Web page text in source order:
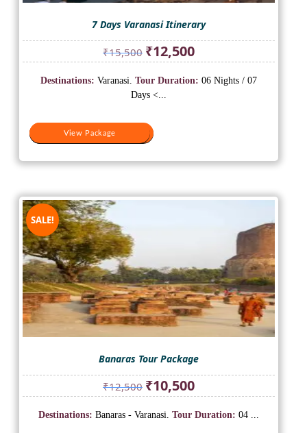
7 Days Varanasi Itinerary
₹15,500 Original
price
was:
₹15,500.
₹12,500Current
price
is:
View Package
Destinations: Varanasi. Tour Duration: 06 Nights / 07
Days <...
View Package
SALE!
Banaras Tour Package
₹12,500 Original
price
was:
₹10,500Current
price
is:
Destinations: Banaras - Varanasi. Tour Duration: 04 ...